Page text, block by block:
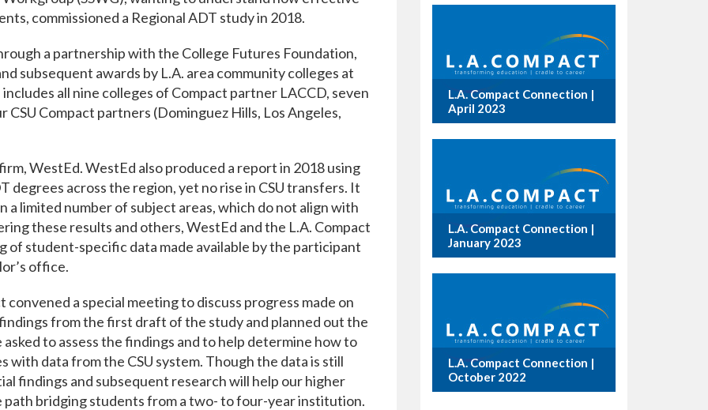
commissioned a Regional ADT study in 2018.
a partnership with the College Futures Foundation,
subsequent awards by L.A. area community colleges at
all nine colleges of Compact partner LACCD, seven
Compact partners (Dominguez Hills, Los Angeles,
WestEd. WestEd also produced a report in 2018 using
degrees across the region, yet no rise in CSU transfers. It
a limited number of subject areas, which do not align with
these results and others, WestEd and the L.A. Compact
of student-specific data made available by the participant
office.
convened a special meeting to discuss progress made on
from the first draft of the study and planned out the
to assess the findings and to help determine how to
data from the CSU system. Though the data is still
findings and subsequent research will help our higher
bridging students from a two- to four-year institution.
L.A. Compact Connection |
April 2023
L.A. Compact Connection |
January 2023
L.A. Compact Connection |
October 2022